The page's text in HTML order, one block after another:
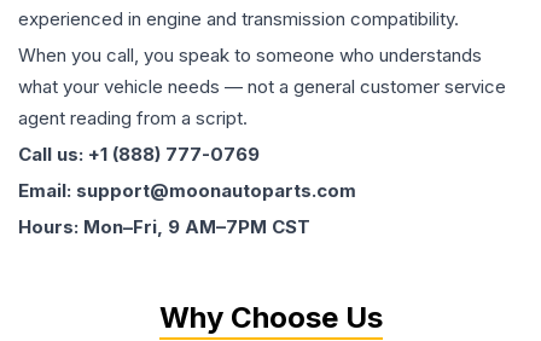
experienced in engine and transmission compatibility.
When you call, you speak to someone who understands
what your vehicle needs — not a general customer service
agent reading from a script.
Call us: +1 (888) 777-0769
Email: support@moonautoparts.com
Hours: Mon–Fri, 9 AM–7PM CST
Why Choose Us